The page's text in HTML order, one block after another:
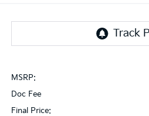
MSRP:
Doc Fee
Final Price: